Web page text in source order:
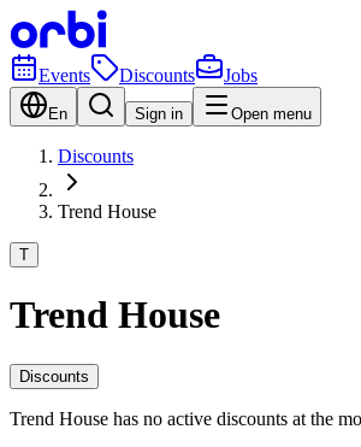
Events Discounts Jobs
En Sign in Open menu
Discounts
Trend House
T
Trend House
Discounts
Trend House has no active discounts at the